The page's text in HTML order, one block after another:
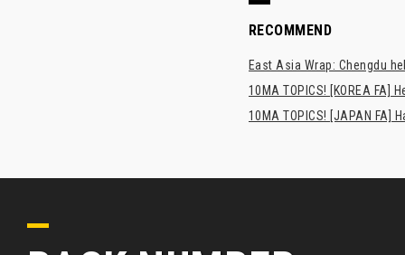
RECOMMEND
East Asia Wrap: Chengdu
10MA TOPICS! [KOREA FA]
10MA TOPICS! [JAPAN